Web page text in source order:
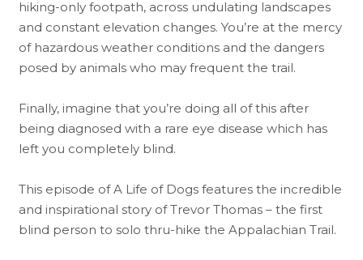
hiking-only footpath, across undulating landscapes
and constant elevation changes. You’re at the mercy
of hazardous weather conditions and the dangers
posed by animals who may frequent the trail.
Finally, imagine that you’re doing all of this after
being diagnosed with a rare eye disease which has
left you completely blind.
This episode of A Life of Dogs features the incredible
and inspirational story of Trevor Thomas – the first
blind person to solo thru-hike the Appalachian Trail.